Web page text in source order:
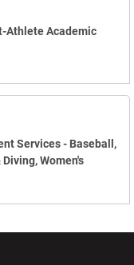
Athlete Academic
Services - Baseball,
Women's